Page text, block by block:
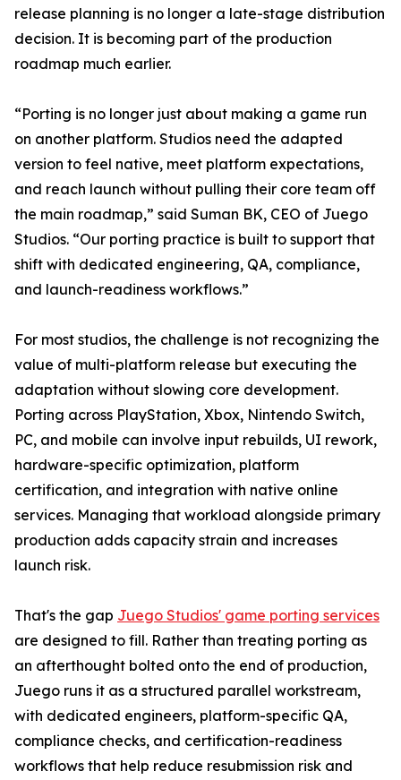
release planning is no longer a late-stage distribution
decision. It is becoming part of the production
roadmap much earlier.
“Porting is no longer just about making a game run
on another platform. Studios need the adapted
version to feel native, meet platform expectations,
and reach launch without pulling their core team off
the main roadmap,” said Suman BK, CEO of Juego
Studios. “Our porting practice is built to support that
shift with dedicated engineering, QA, compliance,
and launch-readiness workflows.”
For most studios, the challenge is not recognizing the
value of multi-platform release but executing the
adaptation without slowing core development.
Porting across PlayStation, Xbox, Nintendo Switch,
PC, and mobile can involve input rebuilds, UI rework,
hardware-specific optimization, platform
certification, and integration with native online
services. Managing that workload alongside primary
production adds capacity strain and increases
launch risk.
That's the gap Juego Studios' game porting services
are designed to fill. Rather than treating porting as
an afterthought bolted onto the end of production,
Juego runs it as a structured parallel workstream,
with dedicated engineers, platform-specific QA,
compliance checks, and certification-readiness
workflows that help reduce resubmission risk and